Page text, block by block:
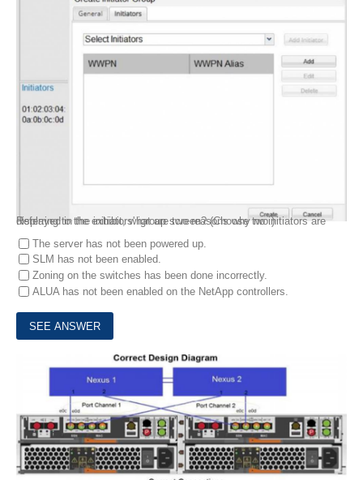
Referring to the exhibit, what are two reasons why no initiators are displayed in the initiators' igroup screen? (Choose two.)
The server has not been powered up.
SLM has not been enabled.
Zoning on the switches has been done incorrectly.
ALUA has not been enabled on the NetApp controllers.